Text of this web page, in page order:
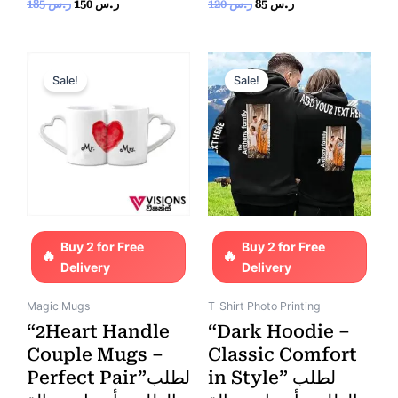
0
ر.س185 ر.س
0
ر.س120 ر.س
Buy 2 for Free
Delivery
Sale!
Magic Mugs
“2Heart Handle
Couple Mugs –
Perfect Pair”لطلب
price
was:
ر.س 130.
Buy 2 for Free
Delivery
Sale!
T-Shirt Photo Printing
“Dark Hoodie –
Classic Comfort
in Style” لطلب
Original
price
was:
ر.س 170.
Current
price
is:
ر.س 150.